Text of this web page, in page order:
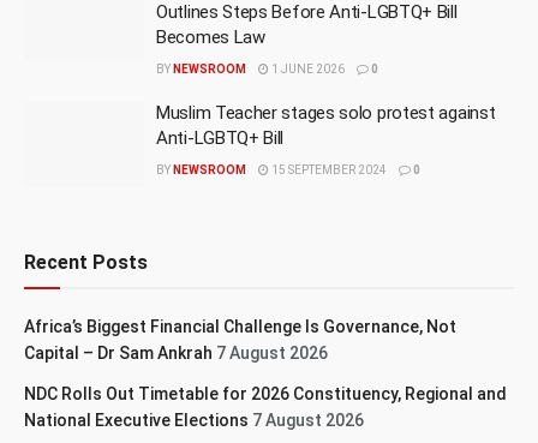
Outlines Steps Before Anti-LGBTQ+ Bill
Becomes Law
BY NEWSROOM 1 JUNE 2026 0
Muslim Teacher stages solo protest against
Anti-LGBTQ+ Bill
BY NEWSROOM 15 SEPTEMBER 2024 0
Recent Posts
Africa’s Biggest Financial Challenge Is Governance, Not
Capital – Dr Sam Ankrah 7 August 2026
NDC Rolls Out Timetable for 2026 Constituency, Regional and
National Executive Elections 7 August 2026